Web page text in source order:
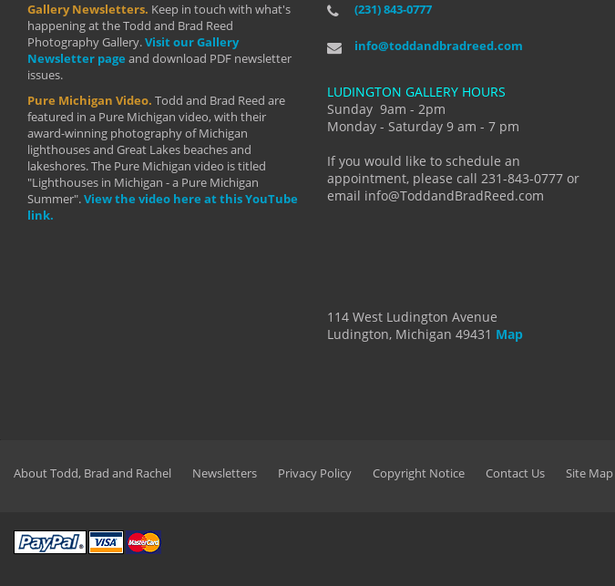
Gallery Newsletters. Keep in touch with what's
happening at the Todd and Brad Reed
Photography Gallery.Visit our Gallery
Newsletter page and download PDF newsletter
issues.
Pure Michigan Video. Todd and Brad Reed are
featured in a Pure Michigan video, with their
award-winning photography of Michigan
lighthouses and Great Lakes beaches and
lakeshores. The Pure Michigan video is titled
"Lighthouses in Michigan - a Pure Michigan
Summer".View the video here at this YouTube
link.
(231) 843-0777
info@toddandbradreed.com
LUDINGTON GALLERY HOURS
Sunday 9am - 2pm
Monday - Saturday 9 am - 7 pm
If you would like to schedule an
appointment, please call 231-843-0777 or
email info@ToddandBradReed.com
114 West Ludington Avenue
Ludington, Michigan 49431 Map
"I have taken almost every workshop Todd and
develop into the photographer I am today. We
manual mode and beyond. I already had a love of
photography but they helped me see that it's
more than a love of photography- it's a way of
By: Holly Hannum
About Todd, Brad and Rachel Newsletters Privacy Policy Copyright Notice Contact Us Site Map